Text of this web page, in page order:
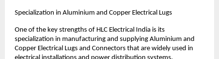
Specialization in Aluminium and Copper Electrical Lugs
One of the key strengths of HLC Electrical India is its
specialization in manufacturing and supplying Aluminium and
Copper Electrical Lugs and Connectors that are widely used in